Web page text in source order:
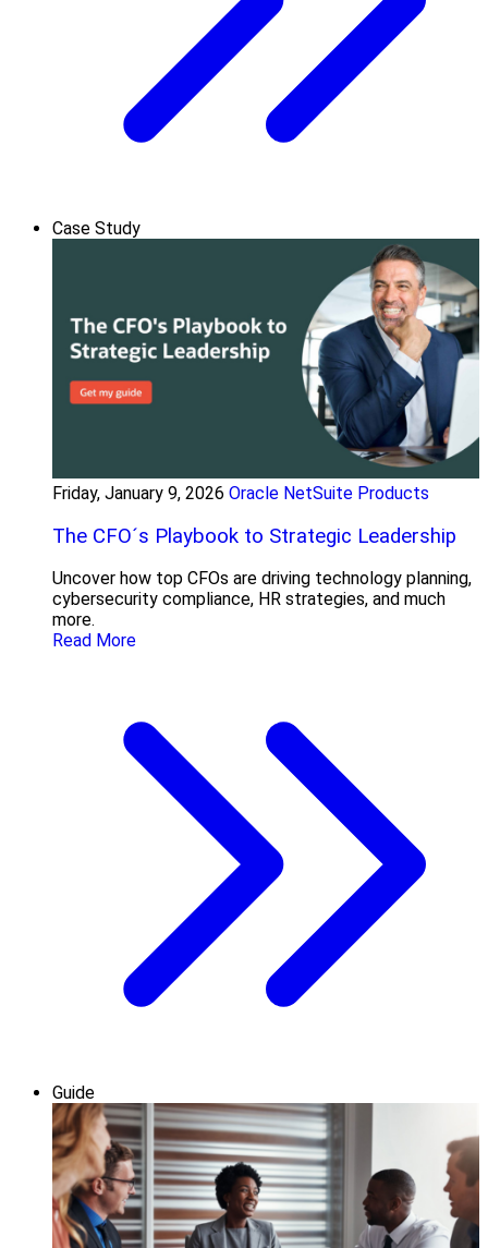
Case Study
Friday, January 9, 2026 Oracle NetSuite Products
The CFO´s Playbook to Strategic Leadership
Uncover how top CFOs are driving technology planning,
cybersecurity compliance, HR strategies, and much
more.
Read More
Guide